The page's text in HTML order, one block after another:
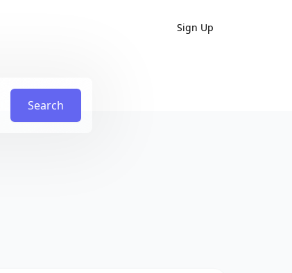
Sign Up
Search